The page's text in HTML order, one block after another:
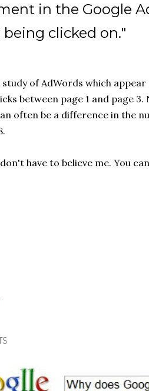
in the Google
clicked on."
study of AdWords which
between page 1 and page
often be a difference in the
have to believe me. You